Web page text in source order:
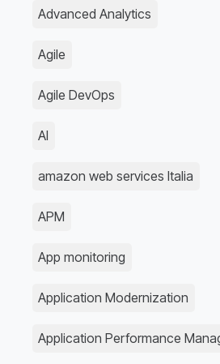
Advanced Analytics
Agile
Agile DevOps
AI
amazon web services Italia
APM
App monitoring
Application Modernization
Application Performance